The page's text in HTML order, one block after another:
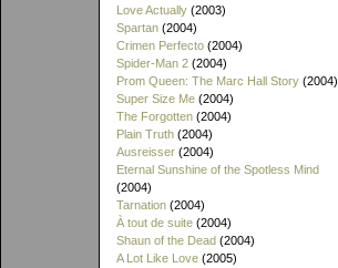
Love Actually (2003)
Spartan (2004)
Crimen Perfecto (2004)
Spider-Man 2 (2004)
Prom Queen: The Marc Hall Story (2004)
Super Size Me (2004)
The Forgotten (2004)
Plain Truth (2004)
Ausreisser (2004)
Eternal Sunshine of the Spotless Mind
(2004)
Tarnation (2004)
À tout de suite (2004)
Shaun of the Dead (2004)
A Lot Like Love (2005)